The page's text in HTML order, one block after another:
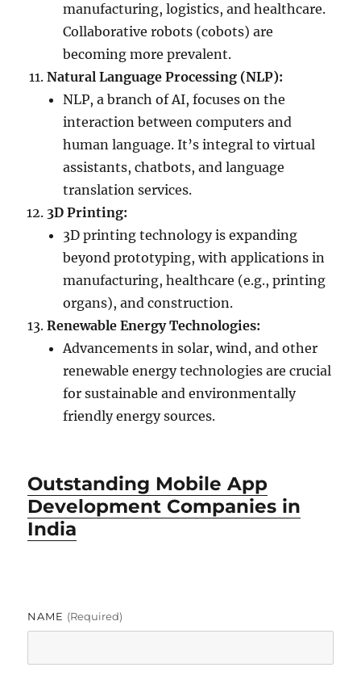
manufacturing, logistics, and healthcare.
Collaborative robots (cobots) are
becoming more prevalent.
Natural Language Processing (NLP):
NLP, a branch of AI, focuses on the
interaction between computers and
human language. It’s integral to virtual
assistants, chatbots, and language
translation services.
3D Printing:
3D printing technology is expanding
beyond prototyping, with applications in
manufacturing, healthcare (e.g., printing
organs), and construction.
Renewable Energy Technologies:
Advancements in solar, wind, and other
renewable energy technologies are crucial
for sustainable and environmentally
friendly energy sources.
Outstanding Mobile App
Development Companies in
India
NAME (required)